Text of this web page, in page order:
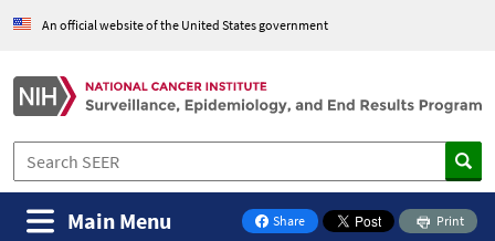
An official website of the United States government
Share
on Facebook
Print
Main Menu